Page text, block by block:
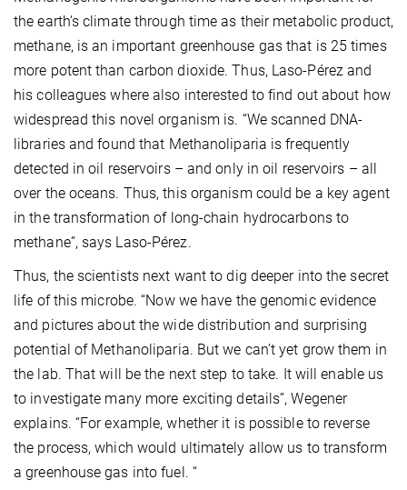
the earth’s climate through time as their metabolic product,
methane, is an important greenhouse gas that is 25 times
more potent than carbon dioxide. Thus, Laso-Pérez and
his colleagues where also interested to find out about how
widespread this novel organism is. “We scanned DNA-
libraries and found that Methanoliparia is frequently
detected in oil reservoirs – and only in oil reservoirs – all
over the oceans. Thus, this organism could be a key agent
in the transformation of long-chain hydrocarbons to
methane”, says Laso-Pérez.
Thus, the scientists next want to dig deeper into the secret
life of this microbe. “Now we have the genomic evidence
and pictures about the wide distribution and surprising
potential of Methanoliparia. But we can’t yet grow them in
the lab. That will be the next step to take. It will enable us
to investigate many more exciting details”, Wegener
explains. “For example, whether it is possible to reverse
the process, which would ultimately allow us to transform
a greenhouse gas into fuel. “